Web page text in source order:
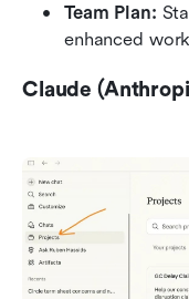
Team Plan:
enhanced
Claude